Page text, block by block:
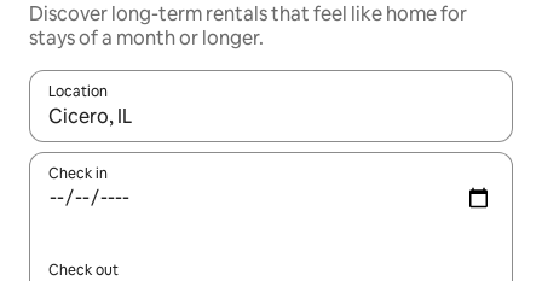
Discover long-term rentals that feel like home for
stays of a month or longer.
Location
When results are available, navigate with up and down arrow
Check in
Check out